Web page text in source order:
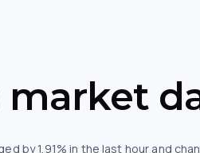
market
by 1.91% in the last hour and